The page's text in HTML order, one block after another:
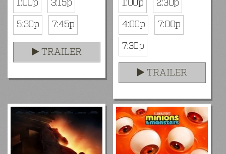
1:00p
3:15p
5:30p
7:45p
TRAILER
1:00p
2:30p
4:00p
7:00p
7:30p
TRAILER